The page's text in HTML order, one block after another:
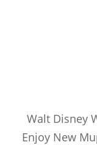
Walt Disney
Enjoy New